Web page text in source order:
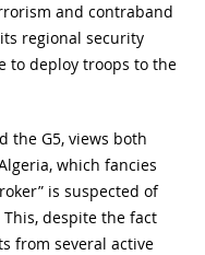
and contraband
its regional security
to deploy troops to the
the G5, views both
which fancies
is suspected of
despite the fact
from several active